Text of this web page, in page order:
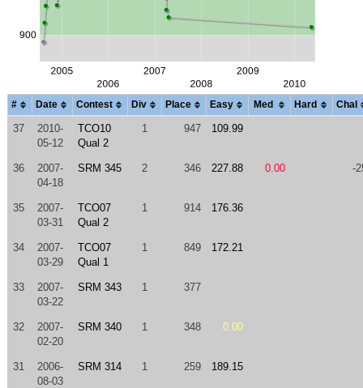
# Date Contest Div Place Easy Med Hard Chal
37
2010-
05-12
TCO10
Qual 2
1 947 109.99
36
2007-
04-18
SRM 345 2 346 227.88 0.00 -
35
2007-
03-31
TCO07
Qual 2
1 914 176.36
34
2007-
03-29
TCO07
Qual 1
1 849 172.21
33
2007-
03-22
SRM 343 1 377
32
2007-
02-20
SRM 340 1 348 0.00
31
2006-
08-03
SRM 314 1 259 189.15